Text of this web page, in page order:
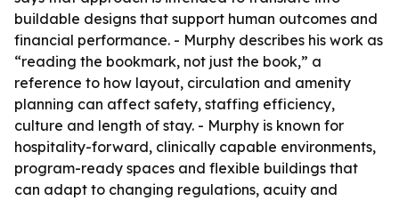
buildable designs that support human outcomes and
financial performance. - Murphy describes his work as
“reading the bookmark, not just the book,” a
reference to how layout, circulation and amenity
planning can affect safety, staffing efficiency,
culture and length of stay. - Murphy is known for
hospitality-forward, clinically capable environments,
program-ready spaces and flexible buildings that
can adapt to changing regulations, acuity and